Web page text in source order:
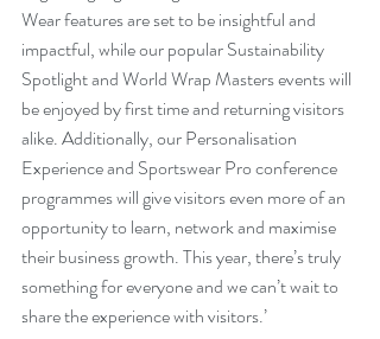
Wear features are set to be insightful and
impactful, while our popular Sustainability
Spotlight and World Wrap Masters events will
be enjoyed by first time and returning visitors
alike. Additionally, our Personalisation
Experience and Sportswear Pro conference
programmes will give visitors even more of an
opportunity to learn, network and maximise
their business growth. This year, there’s truly
something for everyone and we can’t wait to
share the experience with visitors.’